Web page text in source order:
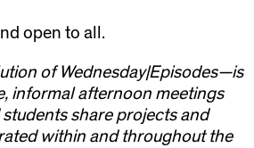
open to all.
of Wednesday|Episodes—is
informal afternoon meetings
share projects and
within and throughout the